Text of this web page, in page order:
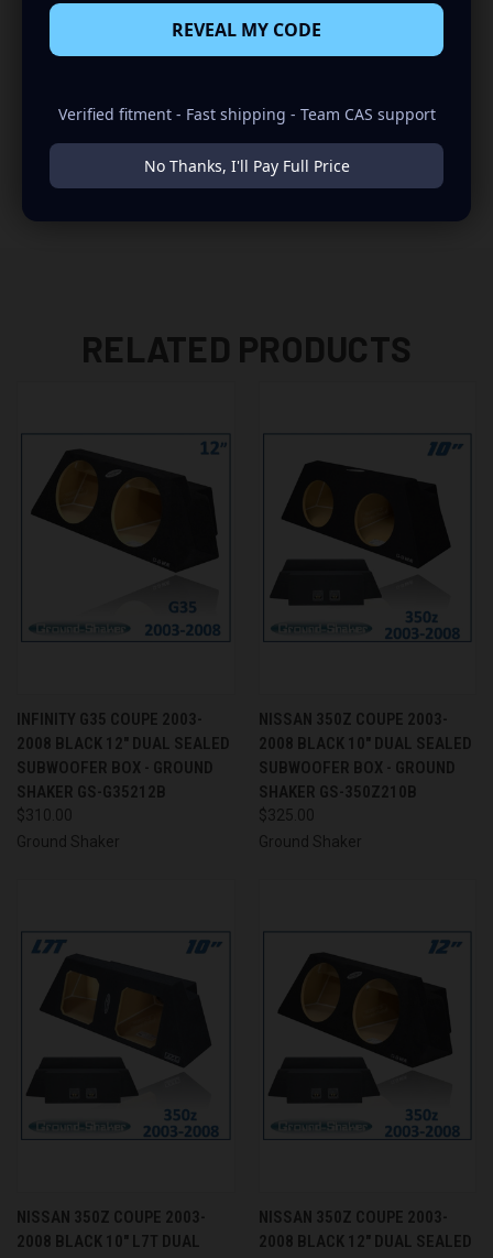
-NO MODIFICATIONS REQUIRED
RELATED PRODUCTS
INFINITY G35 COUPE 2003-
2008 BLACK 12" DUAL SEALED
SUBWOOFER BOX - GROUND
SHAKER GS-G35212B
$310.00
Ground Shaker
NISSAN 350Z COUPE 2003-
2008 BLACK 10" DUAL SEALED
SUBWOOFER BOX - GROUND
SHAKER GS-350Z210B
$325.00
Ground Shaker
NISSAN 350Z COUPE 2003-
2008 BLACK 10" L7T DUAL
NISSAN 350Z COUPE 2003-
2008 BLACK 12" DUAL SEALED
REVEAL MY CODE
Verified fitment - Fast shipping - Team CAS support
No Thanks, I'll Pay Full Price